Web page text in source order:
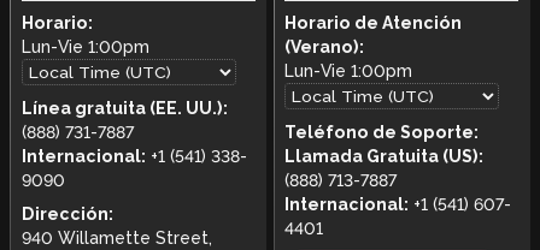
Horario:
Lun-Vie 1:00pm
Línea gratuita (EE. UU.):
(888) 731-7887
Internacional: +1 (541) 338-
9090
Dirección:
940 Willamette Street,
Horario de Atención
(Verano):
Lun-Vie1:00pm
Teléfono de Soporte:
Llamada Gratuita (US):
(888) 713-7887
Internacional: +1 (541) 607-
4401